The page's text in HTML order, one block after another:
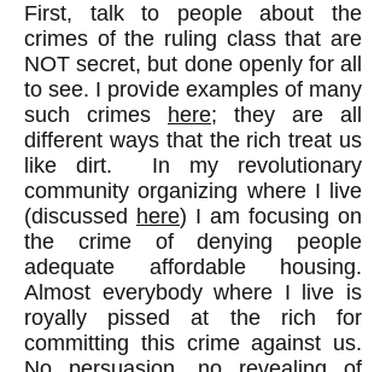
First, talk to people about the
crimes of the ruling class that are
NOT secret, but done openly for all
to see. I provide examples of many
such crimes here; they are all
different ways that the rich treat us
like dirt. In my revolutionary
community organizing where I live
(discussed here) I am focusing on
the crime of denying people
adequate affordable housing.
Almost everybody where I live is
royally pissed at the rich for
committing this crime against us.